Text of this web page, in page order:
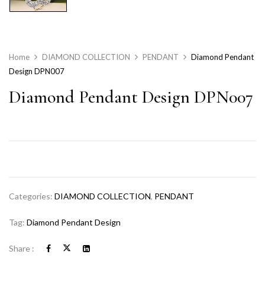
Home DIAMOND COLLECTION PENDANT
Diamond Pendant
Design DPN007
Diamond Pendant Design DPN007
Categories: DIAMOND COLLECTION, PENDANT
Tag: Diamond Pendant Design
Share :